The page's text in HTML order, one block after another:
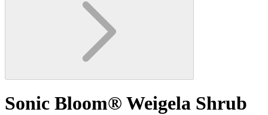
Sonic Bloom® Weigela Shrub